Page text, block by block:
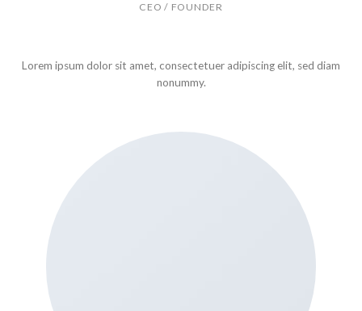
CEO / FOUNDER
Lorem ipsum dolor sit amet, consectetuer adipiscing elit, sed diam
nonummy.